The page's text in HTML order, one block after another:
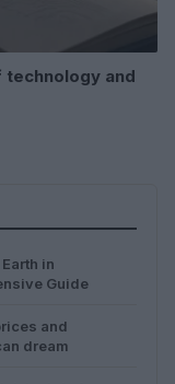
and
in
Guide
and
dream